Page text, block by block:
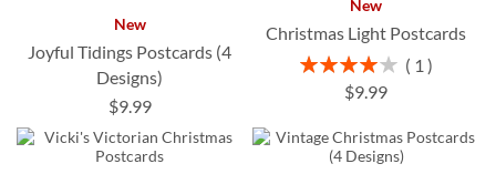
New
Joyful Tidings Postcards (4
Designs)
$9.99
New
Christmas Light Postcards
Rating:
80%
1
$9.99